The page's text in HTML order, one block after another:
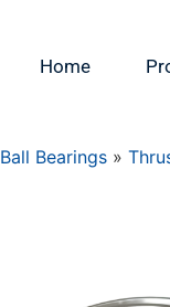
Home
Ball Bearings »